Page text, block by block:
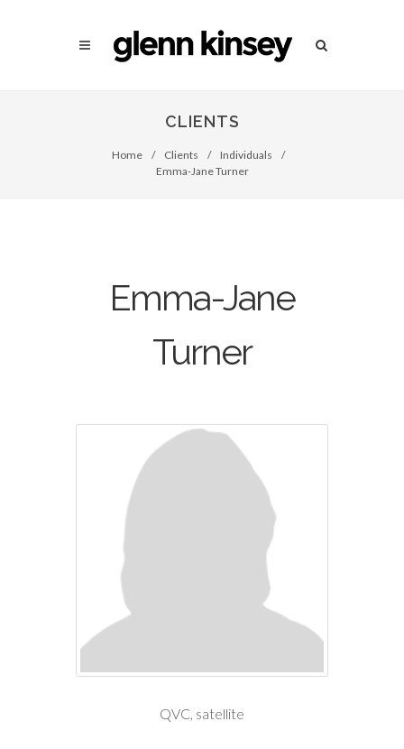
CLIENTS
Home / Clients / Individuals /
Emma-Jane Turner
Emma-Jane
Turner
QVC, satellite